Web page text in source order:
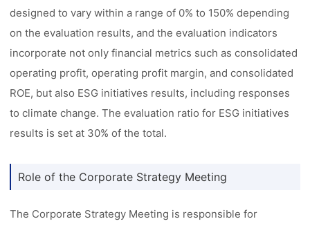
designed to vary within a range of 0% to 150% depending
on the evaluation results, and the evaluation indicators
incorporate not only financial metrics such as consolidated
operating profit, operating profit margin, and consolidated
ROE, but also ESG initiatives results, including responses
to climate change. The evaluation ratio for ESG initiatives
results is set at 30% of the total.
Role of the Corporate Strategy Meeting
The Corporate Strategy Meeting is responsible for